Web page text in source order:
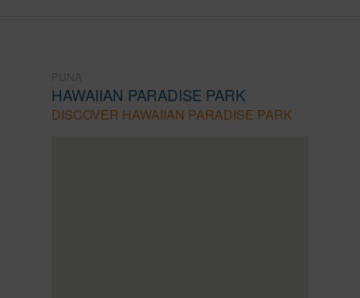
HAWAIIAN PARADISE PARK
DISCOVER HAWAIIAN PARADISE PARK